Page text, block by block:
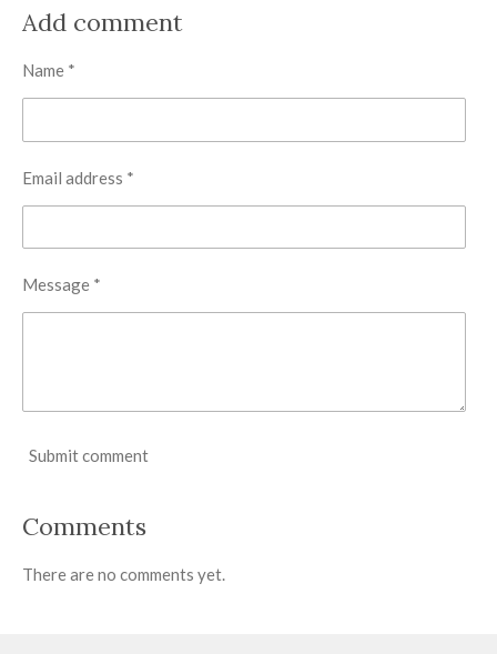
e
e
e
e
Add comment
Name *
Email address *
Message *
Submit comment
Comments
There are no comments yet.